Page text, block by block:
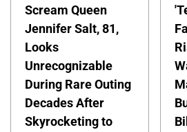
Scream Queen
Jennifer Salt, 81,
Looks
Unrecognizable
During Rare Outing
Decades After
Skyrocketing to